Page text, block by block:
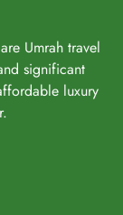
Umrah travel
significant
luxury